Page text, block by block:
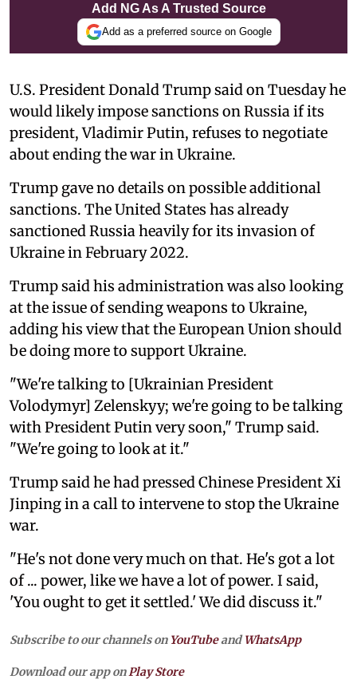
Add NG As A Trusted Source
Add as a preferred source on Google
U.S. President Donald Trump said on Tuesday he
would likely impose sanctions on Russia if its
president, Vladimir Putin, refuses to negotiate
about ending the war in Ukraine.
Trump gave no details on possible additional
sanctions. The United States has already
sanctioned Russia heavily for its invasion of
Ukraine in February 2022.
Trump said his administration was also looking
at the issue of sending weapons to Ukraine,
adding his view that the European Union should
be doing more to support Ukraine.
"We're talking to [Ukrainian President
Volodymyr] Zelenskyy; we're going to be talking
with President Putin very soon," Trump said.
"We're going to look at it."
Trump said he had pressed Chinese President Xi
Jinping in a call to intervene to stop the Ukraine
war.
"He's not done very much on that. He's got a lot
of ... power, like we have a lot of power. I said,
'You ought to get it settled.' We did discuss it."
Subscribe to our channels on YouTubeandWhatsApp
Download our app on Play Store